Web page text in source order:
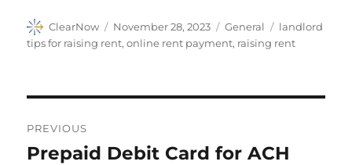
Author
ClearNow
Posted
on
November 28, 2023 Categories
General Tags
landlord
tips for raising rent,online rent payment, raising rent
navigation
PREVIOUS
Previous
Prepaid Debit Card for ACH